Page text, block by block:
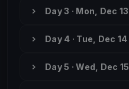
Day 3 · Mon, Dec 13
Day 4 · Tue, Dec 14
Day 5 · Wed, Dec 15